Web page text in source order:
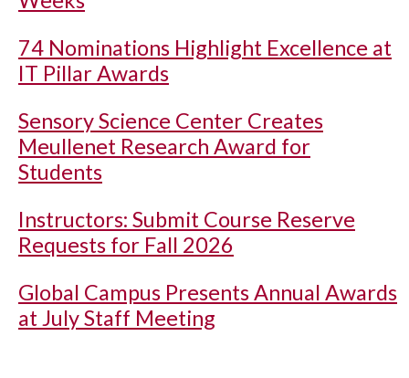
74 Nominations Highlight Excellence at
IT Pillar Awards
Sensory Science Center Creates
Meullenet Research Award for
Students
Instructors: Submit Course Reserve
Requests for Fall 2026
Global Campus Presents Annual Awards
at July Staff Meeting